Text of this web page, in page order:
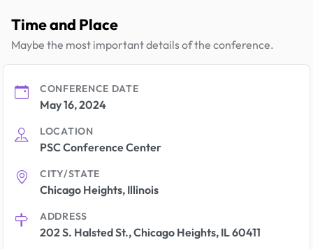
Time and Place
Maybe the most important details of the conference.
CONFERENCE DATE
May 16, 2024
LOCATION
PSC Conference Center
CITY/STATE
Chicago Heights, Illinois
ADDRESS
202 S. Halsted St., Chicago Heights, IL 60411